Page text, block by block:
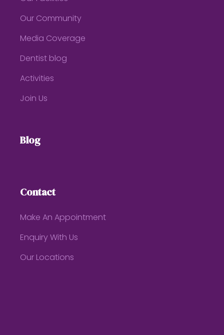
Our Community
Media Coverage
Dentist blog
Activities
Join Us
Blog
Contact
Make An Appointment
Enquiry With Us
Our Locations